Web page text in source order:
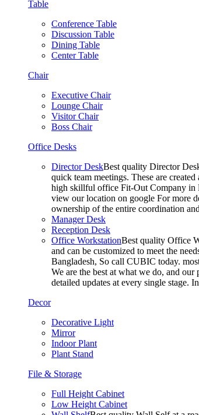
Table
Conference Table
Discussion Table
Dining Table
Center Table
Chair
Executive Chair
Lounge Chair
Visitor Chair
Boss Chair
Office Desks
Director DeskBest quality Director
quick team meetings. These are
high skillful office Fit-Out Company in
view our location on google For more
ownership of the entire coordination
Manager Desk
Reception Desk
Office WorkstationBest quality Office
and can be customized to meet the
Bangladesh, So call CUBIC today.
We are the best at what we do, and
detailed updates at every single stage.
Decor
Decorative Light
Mirror
Indoor Plant
Plant Stand
File & Storage
Full Height Cabinet
Low Height Cabinet